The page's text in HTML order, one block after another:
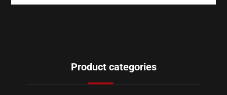
Product categories